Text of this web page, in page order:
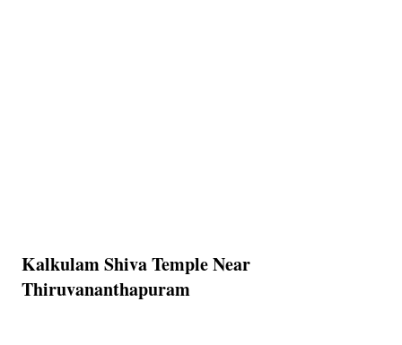
Kalkulam Shiva Temple Near
Thiruvananthapuram